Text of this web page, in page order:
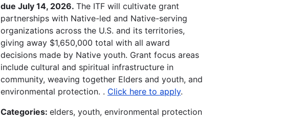
due July 14, 2026. The ITF will cultivate grant
partnerships with Native-led and Native-serving
organizations across the U.S. and its territories,
giving away $1,650,000 total with all award
decisions made by Native youth. Grant focus areas
include cultural and spiritual infrastructure in
community, weaving together Elders and youth, and
environmental protection. . Click here to apply.
Categories: elders, youth, environmental protection